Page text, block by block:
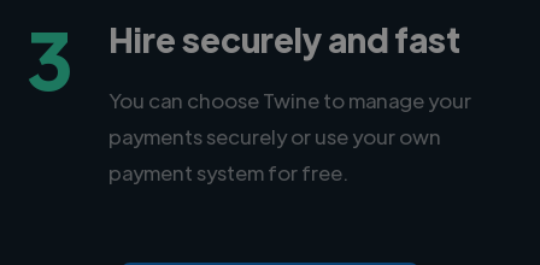
3 Hire securely and fast
You can choose Twine to manage your
payments securely or use your own
payment system for free.